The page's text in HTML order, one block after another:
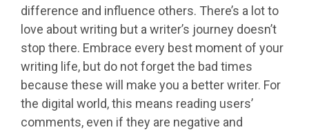
difference and influence others. There’s a lot to
love about writing but a writer’s journey doesn’t
stop there. Embrace every best moment of your
writing life, but do not forget the bad times
because these will make you a better writer. For
the digital world, this means reading users’
comments, even if they are negative and